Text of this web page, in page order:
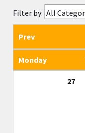
Filter by:
Prev
Monday
27